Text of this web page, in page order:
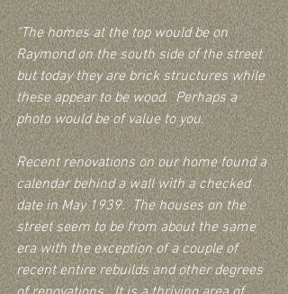
"The homes at the top would be on
Raymond on the south side of the street
but today they are brick structures while
these appear to be wood.  Perhaps a
photo would be of value to you.
Recent renovations on our home found a
calendar behind a wall with a checked
date in May 1939.  The houses on the
street seem to be from about the same
era with the exception of a couple of
recent entire rebuilds and other degrees